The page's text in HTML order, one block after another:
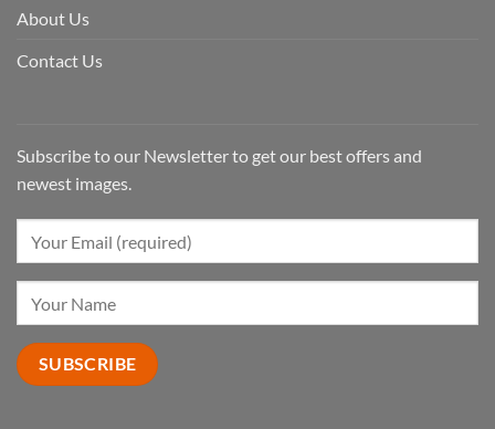
About Us
Contact Us
Subscribe to our Newsletter to get our best offers and
newest images.